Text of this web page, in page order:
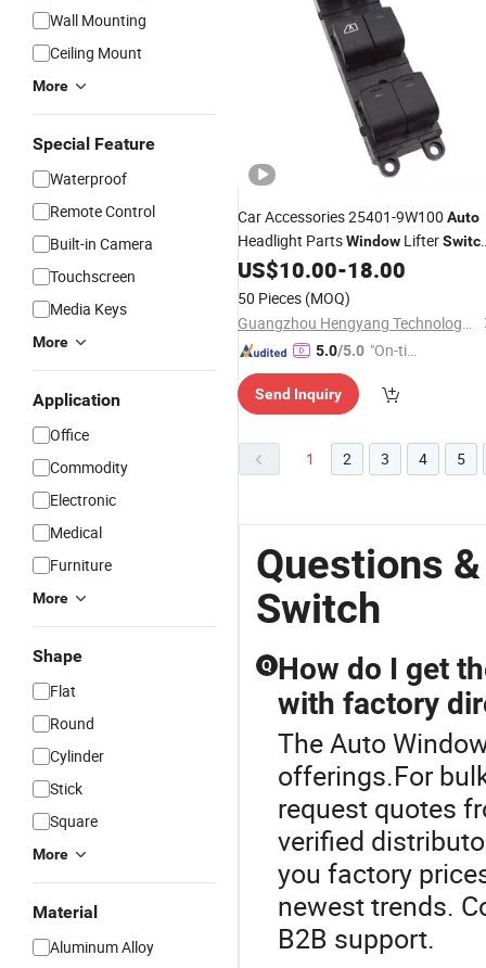
Wall Mounting
Ceiling Mount
More
Special Feature
Waterproof
Remote Control
Built-in Camera
Touchscreen
Media Keys
More
Application
Office
Commodity
Electronic
Medical
Furniture
More
Shape
Flat
Round
Cylinder
Stick
Square
More
Material
Aluminum Alloy
Car Accessories 25401-9W100 Auto
Headlight PartsWindow Lifter
for Nissan
US$10.00-18.00
50 Pieces (MOQ)
Guangzhou Hengyang Technology Development Co., Ltd.
5.0/5.0 "On-tim
ry"
Send Inquiry
1 2 3 4 5
Questions
Switch
Q How do I get
with factory
The Auto
offerings.For
request quotes
verified
you factory
newest trends.
B2B support.